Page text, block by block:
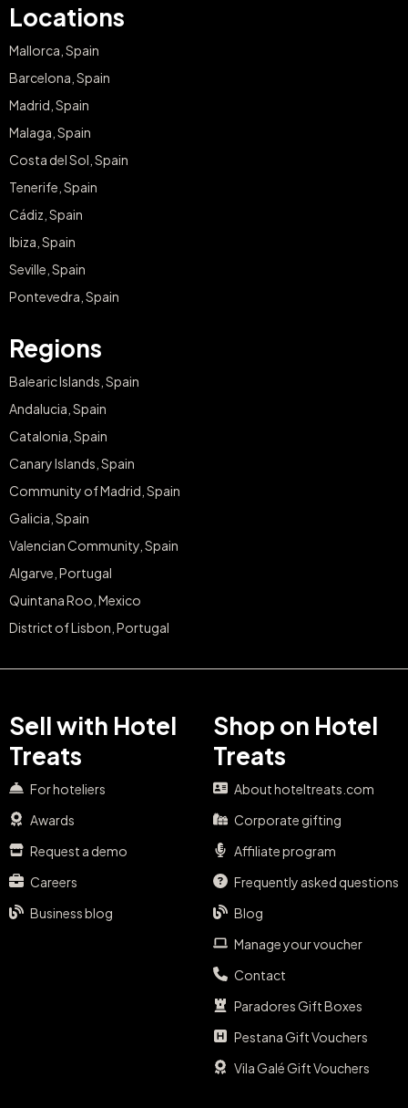
Locations
Mallorca, Spain
Barcelona, Spain
Madrid, Spain
Malaga, Spain
Costa del Sol, Spain
Tenerife, Spain
Cádiz, Spain
Ibiza, Spain
Seville, Spain
Pontevedra, Spain
Regions
Balearic Islands, Spain
Andalucia, Spain
Catalonia, Spain
Canary Islands, Spain
Community of Madrid, Spain
Galicia, Spain
Valencian Community, Spain
Algarve, Portugal
Quintana Roo, Mexico
District of Lisbon, Portugal
Sell with Hotel
Treats
For hoteliers
Awards
Request a demo
Careers
Business blog
Shop on Hotel
Treats
About hoteltreats.com
Corporate gifting
Affiliate program
Frequently asked questions
Blog
Manage your voucher
Contact
Paradores Gift Boxes
Pestana Gift Vouchers
Vila Galé Gift Vouchers